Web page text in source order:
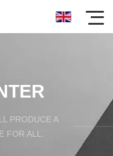
PRODUCE A
FOR ALL.